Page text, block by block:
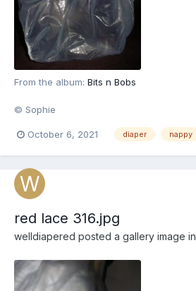
From the album: Bits n Bobs
© Sophie
October 6, 2021 diaper nappy
red lace 316.jpg
welldiapered posted a gallery image in